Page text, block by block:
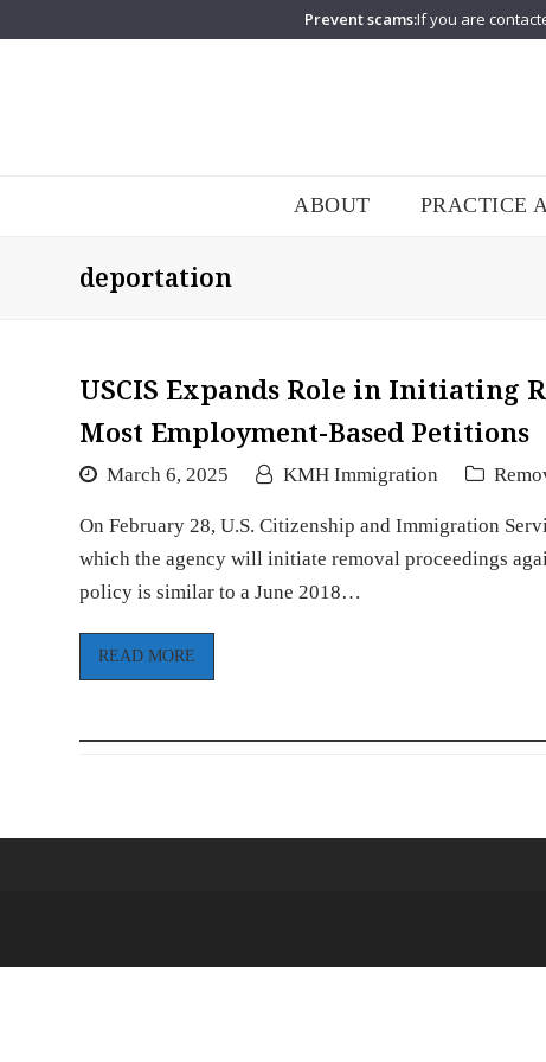
Prevent scams:If you are
ABOUT PRACTICE
deportation
USCIS Expands Role in Initiating
Most Employment-Based Petitions
March 6, 2025 KMH Immigration
On February 28, U.S. Citizenship and Immigration
which the agency will initiate removal proceedings
policy is similar to a June 2018…
READ MORE